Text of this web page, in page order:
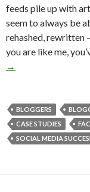
feeds pile up with
seem to always be
rehashed, rewritten
you are like me,
→
BLOGGERS
CASE STUDIES
SOCIAL MEDIA